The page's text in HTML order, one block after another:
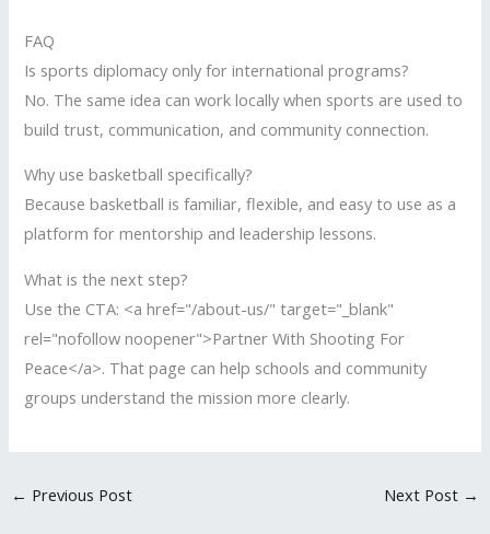
FAQ
Is sports diplomacy only for international programs?
No. The same idea can work locally when sports are used to
build trust, communication, and community connection.
Why use basketball specifically?
Because basketball is familiar, flexible, and easy to use as a
platform for mentorship and leadership lessons.
What is the next step?
Use the CTA: <a href="/about-us/" target="_blank"
rel="nofollow noopener">Partner With Shooting For
Peace</a>. That page can help schools and community
groups understand the mission more clearly.
← Previous Post Next Post →